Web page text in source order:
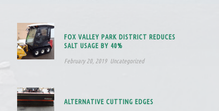
FOX VALLEY PARK DISTRICT REDUCES
SALT USAGE BY 40%
February 20, 2019 Uncategorized
ALTERNATIVE CUTTING EDGES